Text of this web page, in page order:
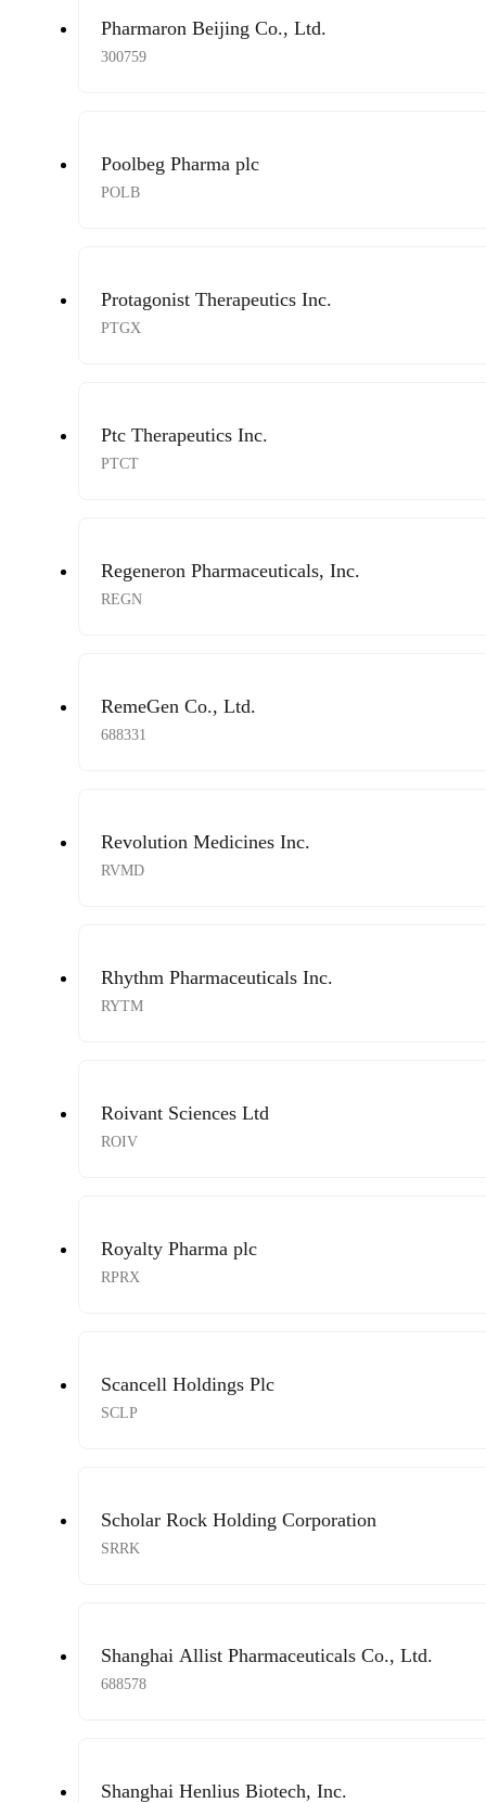
Pharmaron Beijing Co., Ltd.
300759
Poolbeg Pharma plc
POLB
Protagonist Therapeutics Inc.
PTGX
Ptc Therapeutics Inc.
PTCT
Regeneron Pharmaceuticals, Inc.
REGN
RemeGen Co., Ltd.
688331
Revolution Medicines Inc.
RVMD
Rhythm Pharmaceuticals Inc.
RYTM
Roivant Sciences Ltd
ROIV
Royalty Pharma plc
RPRX
Scancell Holdings Plc
SCLP
Scholar Rock Holding Corporation
SRRK
Shanghai Allist Pharmaceuticals Co., Ltd.
688578
Shanghai Henlius Biotech, Inc.